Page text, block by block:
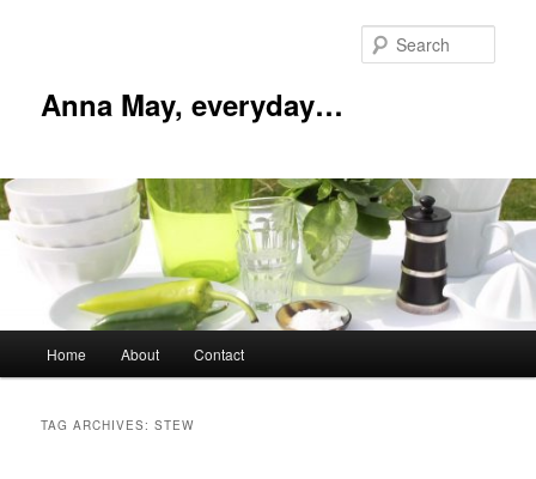
Anna May, everyday…
Home About Contact
TAG ARCHIVES:STEW